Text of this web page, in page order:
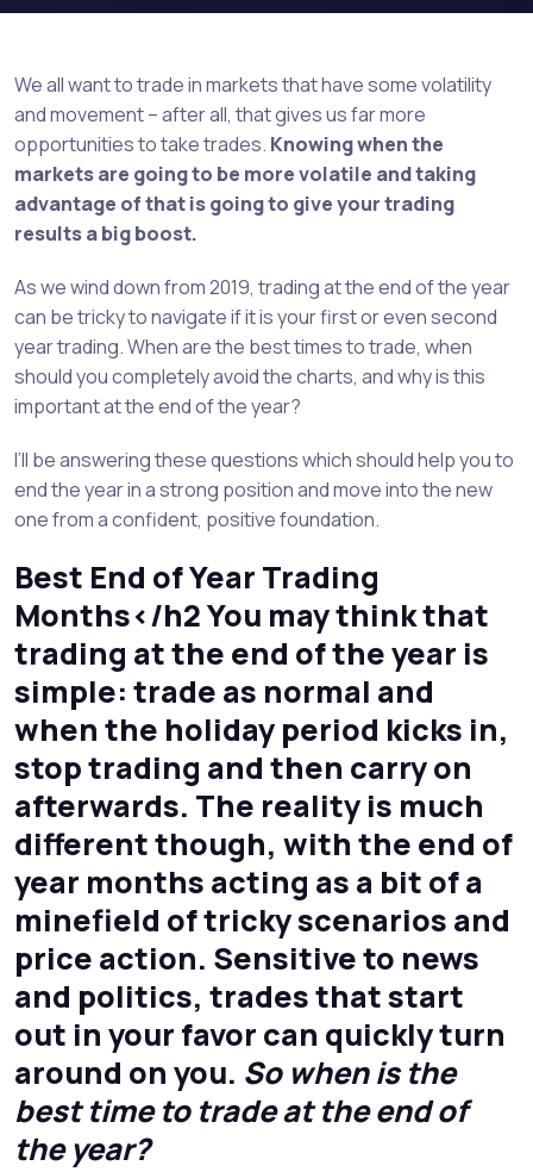
We all want to trade in markets that have some volatility
and movement – after all, that gives us far more
opportunities to take trades. Knowing when the
markets are going to be more volatile and taking
advantage of that is going to give your trading
results a big boost.
As we wind down from 2019, trading at the end of the year
can be tricky to navigate if it is your first or even second
year trading. When are the best times to trade, when
should you completely avoid the charts, and why is this
important at the end of the year?
I’ll be answering these questions which should help you to
end the year in a strong position and move into the new
one from a confident, positive foundation.
Best End of Year Trading
Months</h2 You may think that
trading at the end of the year is
simple: trade as normal and
when the holiday period kicks in,
stop trading and then carry on
afterwards. The reality is much
different though, with the end of
year months acting as a bit of a
minefield of tricky scenarios and
price action. Sensitive to news
and politics, trades that start
out in your favor can quickly turn
around on you. So when is the
best time to trade at the end of
the year?